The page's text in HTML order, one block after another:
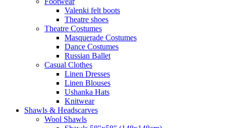
Valenki felt boots
Theatre shoes
Theatre Costumes
Masquerade Costumes
Dance Costumes
Russian Ballet
Casual Clothes
Linen Dresses
Linen Blouses
Ushanka Hats
Knitwear
Shawls & Headscarves
Wool Shawls